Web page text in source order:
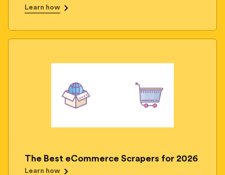
Learn how
The Best eCommerce Scrapers for 2026
Learn how